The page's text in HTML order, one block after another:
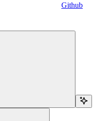
Github